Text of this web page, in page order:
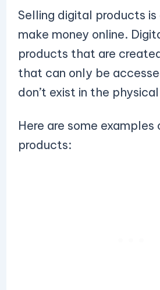
Selling digital products
make money online.
products that are
that can only be
don’t exist in the
Here are some examples
products: